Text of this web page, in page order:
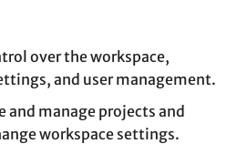
over the workspace,
and user management.
and manage projects and
workspace settings.